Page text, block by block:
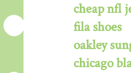
cheap nfl
fila shoes
oakley
chicago